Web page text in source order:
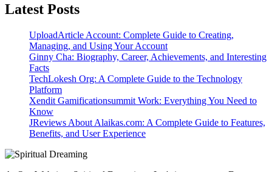
Latest Posts
UploadArticle Account: Complete Guide to Creating,
Managing, and Using Your Account
Ginny Cha: Biography, Career, Achievements, and Interesting
Facts
TechLokesh Org: A Complete Guide to the Technology
Platform
Xendit Gamificationsummit Work: Everything You Need to
Know
JReviews About Alaikas.com: A Complete Guide to Features,
Benefits, and User Experience